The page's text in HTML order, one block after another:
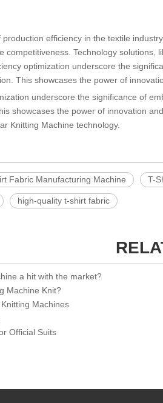
efficiency in the textile
Technology solutions,
optimization underscore the
This showcases the power of
underscore the significance of
showcases the power of innovation
Knitting Machine technology.
Fabric Manufacturing Machine T-
high-quality t-shirt fabric
a hit with the market?
Machine Knit?
Machines
Official Suits